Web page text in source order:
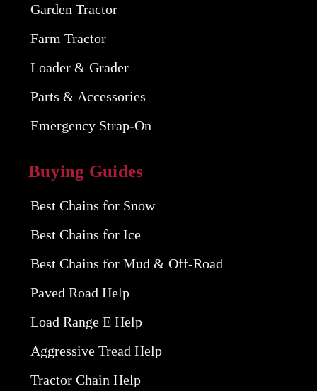
Garden Tractor
Farm Tractor
Loader & Grader
Parts & Accessories
Emergency Strap-On
Buying Guides
Best Chains for Snow
Best Chains for Ice
Best Chains for Mud & Off-Road
Paved Road Help
Load Range E Help
Aggressive Tread Help
Tractor Chain Help